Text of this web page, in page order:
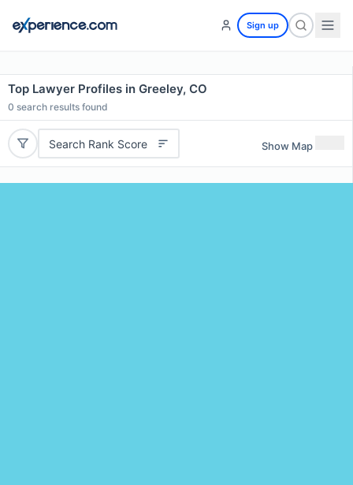
Sign up
Top Lawyer Profiles in Greeley, CO
0 search results found
Search Rank Score Show Map